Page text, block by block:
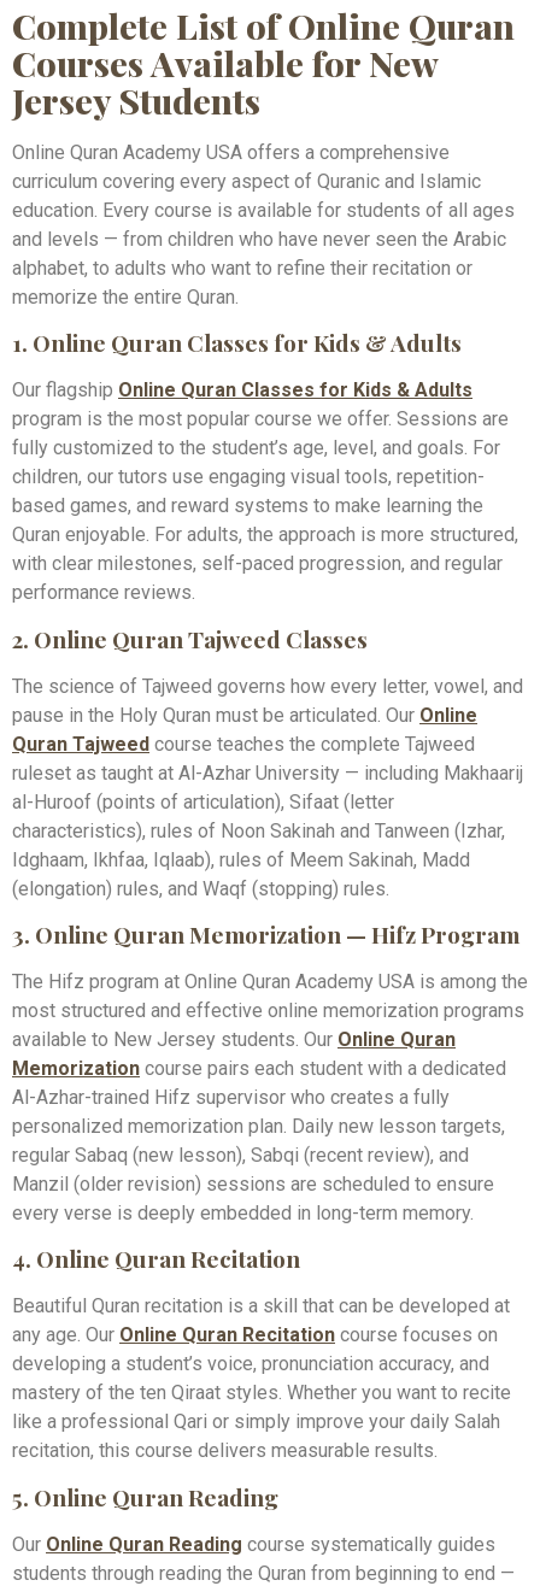
Complete List of Online Quran
Courses Available for New
Jersey Students
Online Quran Academy USA offers a comprehensive
curriculum covering every aspect of Quranic and Islamic
education. Every course is available for students of all ages
and levels — from children who have never seen the Arabic
alphabet, to adults who want to refine their recitation or
memorize the entire Quran.
1. Online Quran Classes for Kids & Adults
Our flagship Online Quran Classes for Kids & Adults
program is the most popular course we offer. Sessions are
fully customized to the student’s age, level, and goals. For
children, our tutors use engaging visual tools, repetition-
based games, and reward systems to make learning the
Quran enjoyable. For adults, the approach is more structured,
with clear milestones, self-paced progression, and regular
performance reviews.
2. Online Quran Tajweed Classes
The science of Tajweed governs how every letter, vowel, and
pause in the Holy Quran must be articulated. Our Online
Quran Tajweed course teaches the complete Tajweed
ruleset as taught at Al-Azhar University — including Makhaarij
al-Huroof (points of articulation), Sifaat (letter
characteristics), rules of Noon Sakinah and Tanween (Izhar,
Idghaam, Ikhfaa, Iqlaab), rules of Meem Sakinah, Madd
(elongation) rules, and Waqf (stopping) rules.
3. Online Quran Memorization — Hifz Program
The Hifz program at Online Quran Academy USA is among the
most structured and effective online memorization programs
available to New Jersey students. Our Online Quran
Memorization course pairs each student with a dedicated
Al-Azhar-trained Hifz supervisor who creates a fully
personalized memorization plan. Daily new lesson targets,
regular Sabaq (new lesson), Sabqi (recent review), and
Manzil (older revision) sessions are scheduled to ensure
every verse is deeply embedded in long-term memory.
4. Online Quran Recitation
Beautiful Quran recitation is a skill that can be developed at
any age. Our Online Quran Recitation course focuses on
developing a student’s voice, pronunciation accuracy, and
mastery of the ten Qiraat styles. Whether you want to recite
like a professional Qari or simply improve your daily Salah
recitation, this course delivers measurable results.
5. Online Quran Reading
Our Online Quran Reading course systematically guides
students through reading the Quran from beginning to end —